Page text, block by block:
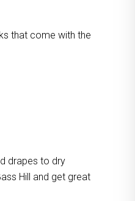
that come with the
drapes to dry
Hill and get great